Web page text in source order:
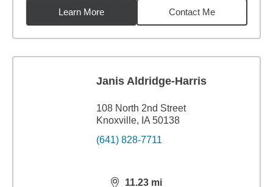
Learn More
Contact Me
Janis Aldridge-Harris
108 North 2nd Street
Knoxville, IA 50138
(641) 828-7711
11.23 mi